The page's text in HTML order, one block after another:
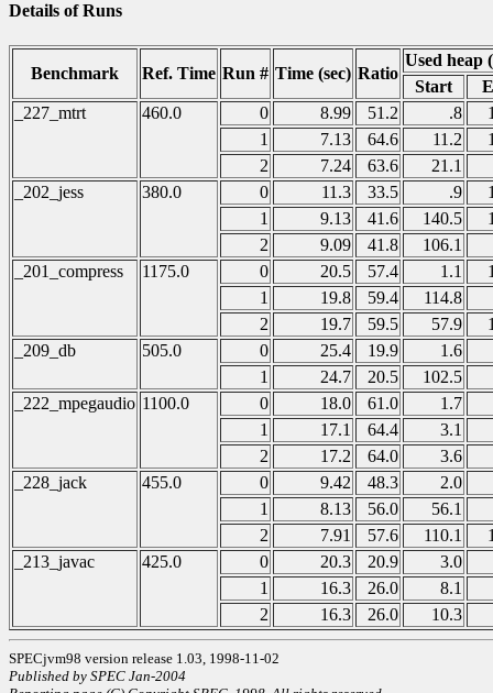
Details of Runs
Benchmark Ref. Time Run # Time (sec) Ratio
Used heap
Start
_227_mtrt
460.0 0 8.99 51.2 .8
1
7.13 64.6 11.2
2
7.24 63.6
21.1
_202_jess
380.0 0 11.3 33.5 .9
1
9.13 41.6 140.5
2
9.09 41.8
106.1
_201_compress
1175.0 0 20.5 57.4 1.1
1
19.8 59.4
114.8
2
19.7 59.5 57.9
_209_db
505.0 0 25.4 19.9
1.6
1
24.7 20.5
102.5
_222_mpegaudio 1100.0 0 18.0 61.0
1.7
1
17.1 64.4
3.1
2
17.2 64.0
3.6
_228_jack
455.0 0 9.42 48.3
2.0
1
8.13 56.0
56.1
2
7.91 57.6 110.1
_213_javac
425.0 0 20.3 20.9
3.0
1
16.3 26.0
8.1
2
16.3 26.0 10.3
SPECjvm98 version release 1.03, 1998-11-02
Published by SPEC Jan-2004